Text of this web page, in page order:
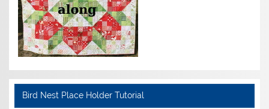
Bird Nest Place Holder Tutorial